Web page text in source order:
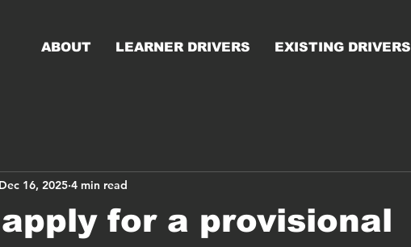
ABOUT LEARNER DRIVERS EXISTING DRIVERS
for a provisional
Dec 16, 2025 4 min read